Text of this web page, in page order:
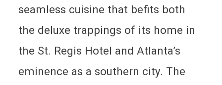
seamless cuisine that befits both
the deluxe trappings of its home in
the St. Regis Hotel and Atlanta’s
eminence as a southern city. The